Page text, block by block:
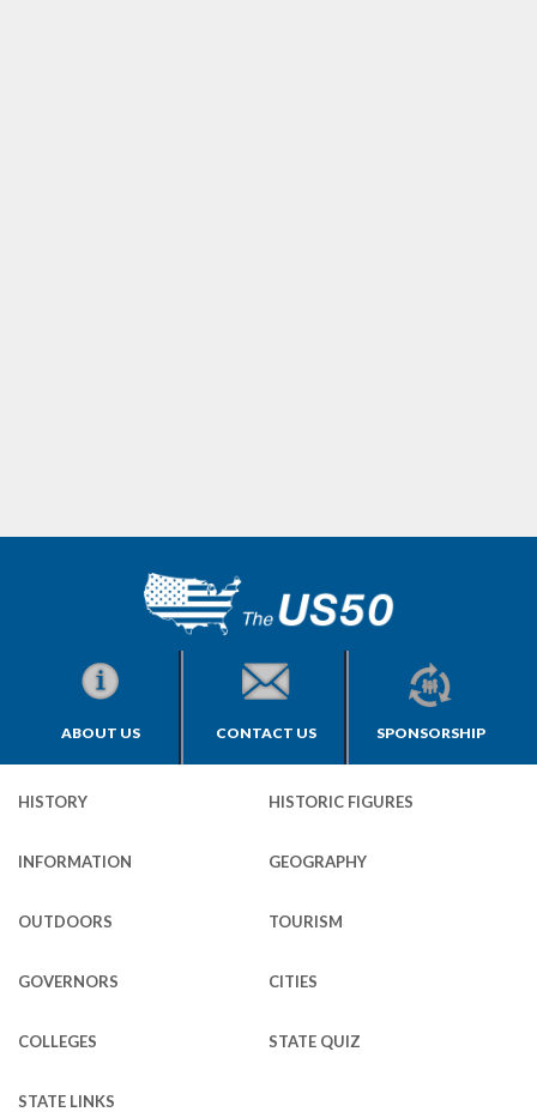
ABOUT US CONTACT US SPONSORSHIP
HISTORY HISTORIC FIGURES
INFORMATION GEOGRAPHY
OUTDOORS TOURISM
GOVERNORS CITIES
COLLEGES STATE QUIZ
STATE LINKS